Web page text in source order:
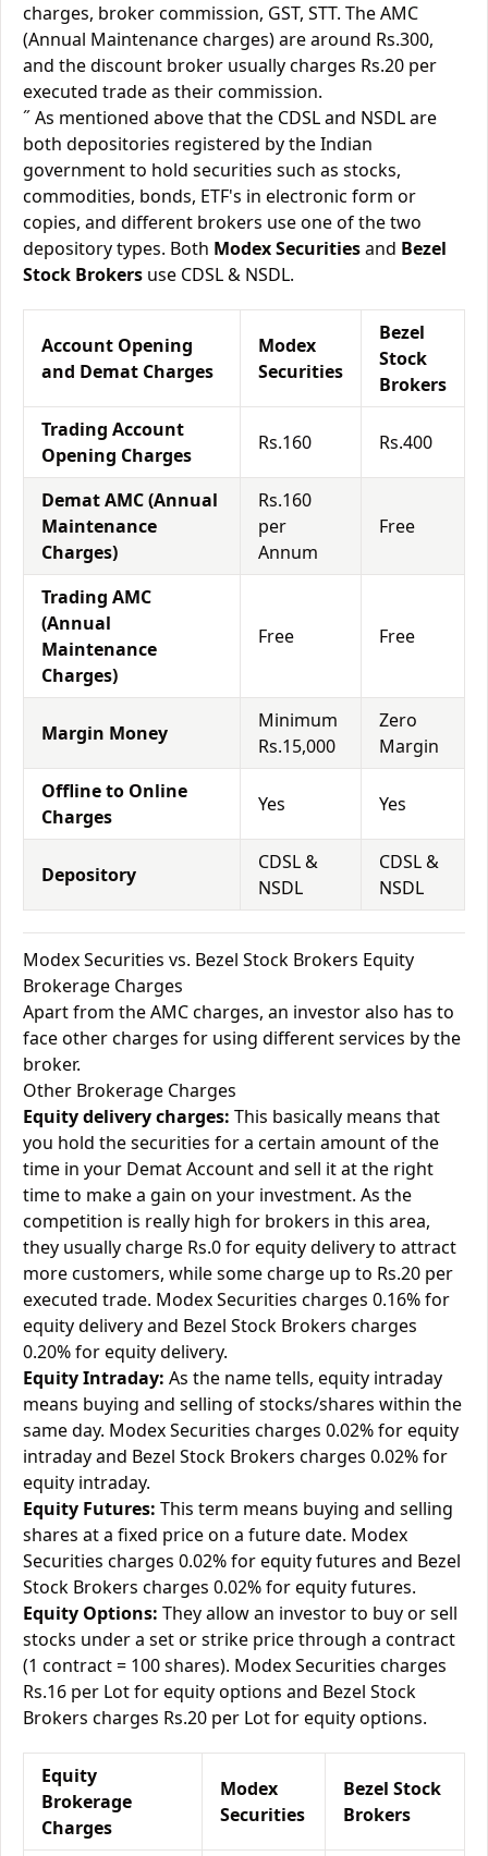
charges, broker commission, GST, STT. The AMC
(Annual Maintenance charges) are around Rs.300,
and the discount broker usually charges Rs.20 per
executed trade as their commission.
˝ As mentioned above that the CDSL and NSDL are
both depositories registered by the Indian
government to hold securities such as stocks,
commodities, bonds, ETF's in electronic form or
copies, and different brokers use one of the two
depository types. Both Modex Securitiesand Bezel
Stock Brokers use CDSL & NSDL.
Account Opening
and Demat Charges
Modex
Securities
Bezel
Stock
Brokers
Trading Account
Opening Charges
Rs.160 Rs.400
Demat AMC (Annual
Maintenance
Charges)
Rs.160
per
Annum
Free
Trading AMC
(Annual
Maintenance
Charges)
Free Free
Margin Money
Minimum
Rs.15,000
Zero
Margin
Offline to Online
Charges
Yes Yes
Depository
CDSL &
NSDL
CDSL &
NSDL
Modex Securities vs. Bezel Stock Brokers Equity
Brokerage Charges
Apart from the AMC charges, an investor also has to
face other charges for using different services by the
broker.
Other Brokerage Charges
Equity delivery charges: This basically means that
you hold the securities for a certain amount of the
time in your Demat Account and sell it at the right
time to make a gain on your investment. As the
competition is really high for brokers in this area,
they usually charge Rs.0 for equity delivery to attract
more customers, while some charge up to Rs.20 per
executed trade. Modex Securities charges 0.16% for
equity delivery and Bezel Stock Brokers charges
0.20% for equity delivery.
Equity Intraday: As the name tells, equity intraday
means buying and selling of stocks/shares within the
same day. Modex Securities charges 0.02% for equity
intraday and Bezel Stock Brokers charges 0.02% for
equity intraday.
Equity Futures: This term means buying and selling
shares at a fixed price on a future date. Modex
Securities charges 0.02% for equity futures and Bezel
Stock Brokers charges 0.02% for equity futures.
Equity Options: They allow an investor to buy or sell
stocks under a set or strike price through a contract
(1 contract = 100 shares). Modex Securities charges
Rs.16 per Lot for equity options and Bezel Stock
Brokers charges Rs.20 per Lot for equity options.
Equity
Brokerage
Charges
Modex
Securities
Bezel Stock
Brokers